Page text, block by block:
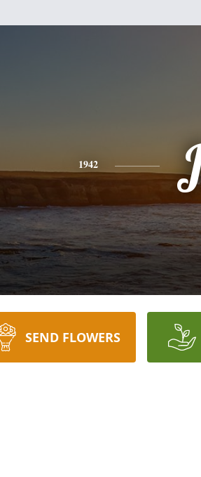
1942
SEND FLOWERS